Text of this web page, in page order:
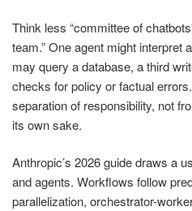
Think less “committee of
team.” One agent might interpret
may query a database, a third
checks for policy or factual
separation of responsibility, not
its own sake.
Anthropic’s 2026 guide draws a
and agents. Workflows follow
parallelization, orchestrator-